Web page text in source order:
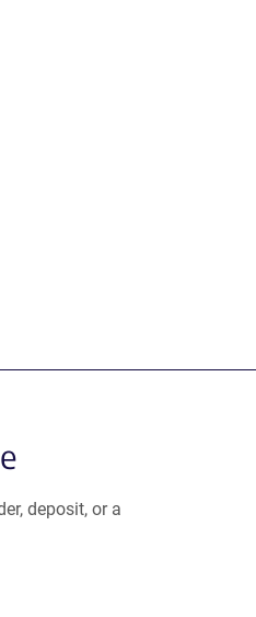
deposit, or a